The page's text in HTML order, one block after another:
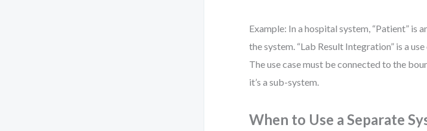
Example: In a hospital system, “Patient” is
the system. “Lab Result Integration” is a
The use case must be connected to the
it’s a sub-system.
When to Use a Separate